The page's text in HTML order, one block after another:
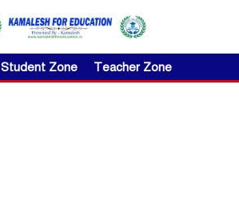
Student Zone Teacher Zone